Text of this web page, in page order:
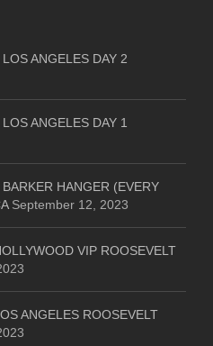
ANGELES DAY 2
ANGELES DAY 1
HANGER (EVERY
September 12, 2023
VIP ROOSEVELT
ANGELES ROOSEVELT